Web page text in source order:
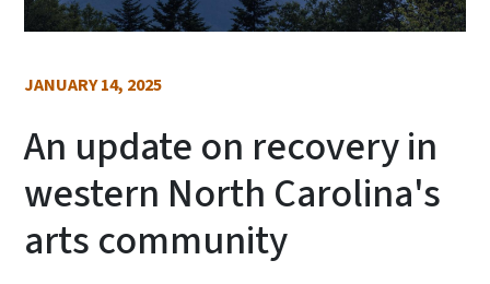
JANUARY 14, 2025
An update on recovery in
western North Carolina's
arts community